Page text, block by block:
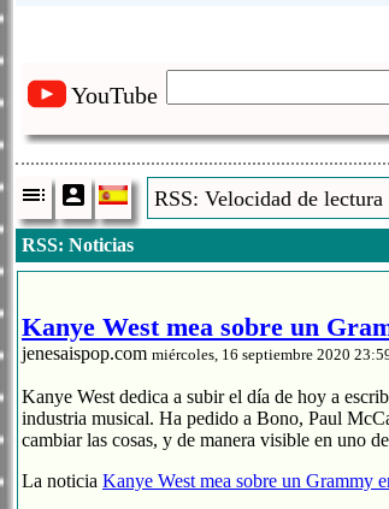
YouTube
RSS: Velocidad de lectura
RSS: Noticias
Kanye West mea sobre un
jenesaispop.com miércoles, 16 septiembre 2020
Kanye West dedica a subir el día de hoy a
industria musical. Ha pedido a Bono, Paul
cambiar las cosas, y de manera visible en uno
La noticia Kanye West mea sobre un Grammy